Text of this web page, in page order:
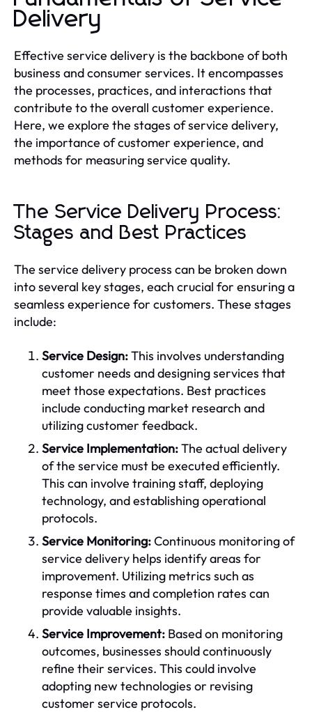
Delivery
Effective service delivery is the backbone of both
business and consumer services. It encompasses
the processes, practices, and interactions that
contribute to the overall customer experience.
Here, we explore the stages of service delivery,
the importance of customer experience, and
methods for measuring service quality.
The Service Delivery Process:
Stages and Best Practices
The service delivery process can be broken down
into several key stages, each crucial for ensuring a
seamless experience for customers. These stages
include:
Service Design:This involves understanding
customer needs and designing services that
meet those expectations. Best practices
include conducting market research and
utilizing customer feedback.
Service Implementation:The actual delivery
of the service must be executed efficiently.
This can involve training staff, deploying
technology, and establishing operational
protocols.
Service Monitoring:Continuous monitoring of
service delivery helps identify areas for
improvement. Utilizing metrics such as
response times and completion rates can
provide valuable insights.
Service Improvement: Based on monitoring
outcomes, businesses should continuously
refine their services. This could involve
adopting new technologies or revising
customer service protocols.